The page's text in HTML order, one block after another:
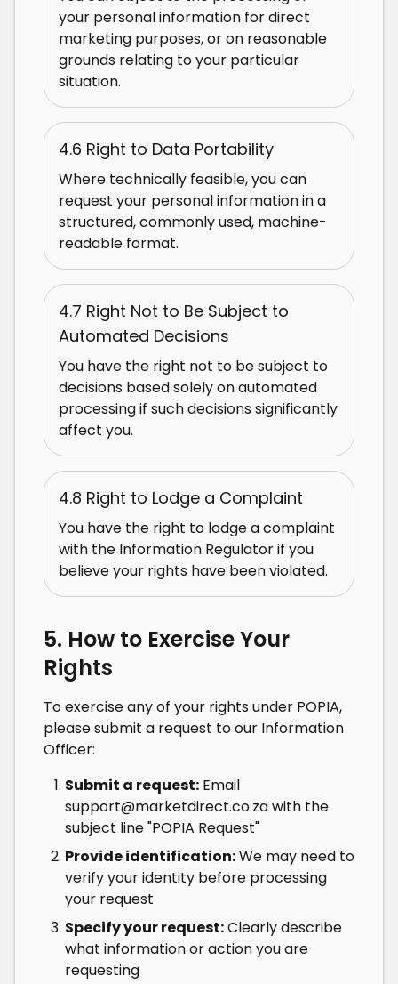
your personal information for direct
marketing purposes, or on reasonable
grounds relating to your particular
situation.
4.6 Right to Data Portability
Where technically feasible, you can
request your personal information in a
structured, commonly used, machine-
readable format.
4.7 Right Not to Be Subject to
Automated Decisions
You have the right not to be subject to
decisions based solely on automated
processing if such decisions significantly
affect you.
4.8 Right to Lodge a Complaint
You have the right to lodge a complaint
with the Information Regulator if you
believe your rights have been violated.
5. How to Exercise Your
Rights
To exercise any of your rights under POPIA,
please submit a request to our Information
Officer:
Submit a request: Email
support@marketdirect.co.zawith the
subject line "POPIA Request"
Provide identification:We may need to
verify your identity before processing
your request
Specify your request:Clearly describe
what information or action you are
requesting